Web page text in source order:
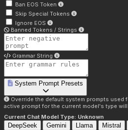
Ban EOS Token
Skip Special Tokens
Ignore EOS
Banned Tokens / Strings
Grammar String
System Prompt Presets
Override the default system prompts used
active prompt for the current model's type
Current Chat Model Type: Unknown
DeepSeek Gemini Llama Mistral